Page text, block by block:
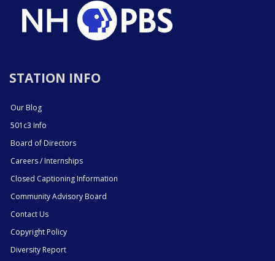
STATION INFO
Our Blog
501c3 Info
Board of Directors
Careers / Internships
Closed Captioning Information
Community Advisory Board
Contact Us
Copyright Policy
Diversity Report